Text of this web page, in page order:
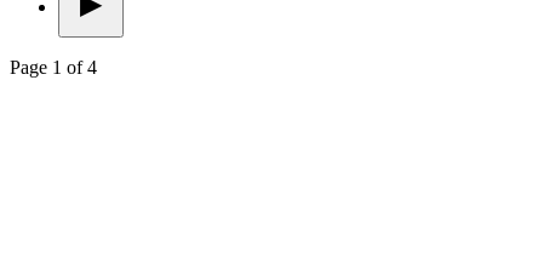
Page 1 of 4